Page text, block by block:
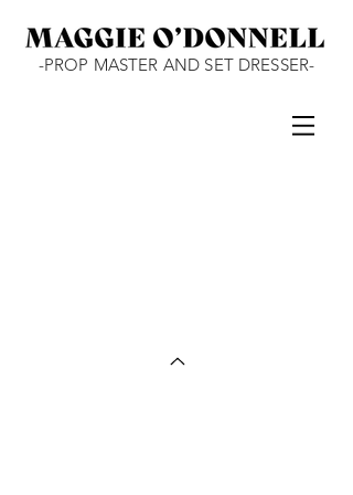
-PROP MASTER AND SET DRESSER-